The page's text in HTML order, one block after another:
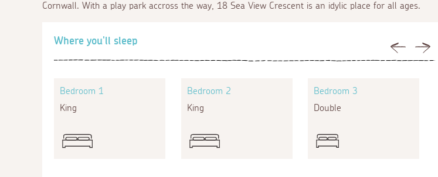
Cornwall. With a play park accross the way, 18 Sea View Crescent is an idylic place for all ages.
Previous
Where you'll sleep
Bedroom 1
King
Bedroom 2
King
Bedroom 3
Double